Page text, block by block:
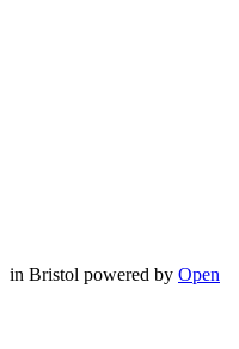
in Bristol powered by Open